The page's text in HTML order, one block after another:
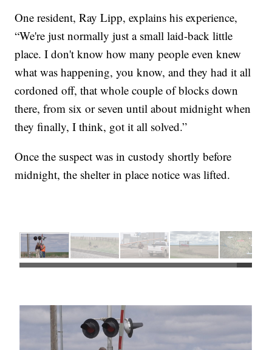
One resident, Ray Lipp, explains his experience,
“We're just normally just a small laid-back little
place. I don't know how many people even knew
what was happening, you know, and they had it all
cordoned off, that whole couple of blocks down
there, from six or seven until about midnight when
they finally, I think, got it all solved.”
Once the suspect was in custody shortly before
midnight, the shelter in place notice was lifted.